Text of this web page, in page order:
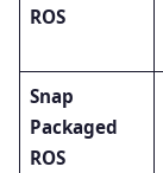
ROS
Snap
Packaged
ROS